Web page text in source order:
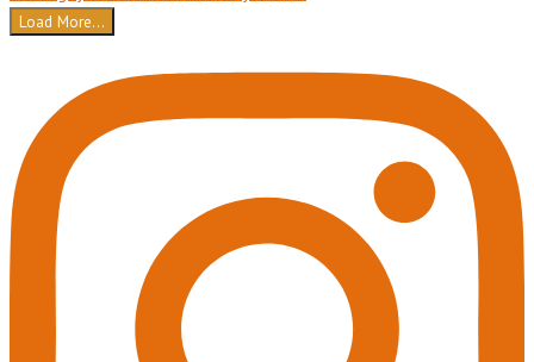
Load More...